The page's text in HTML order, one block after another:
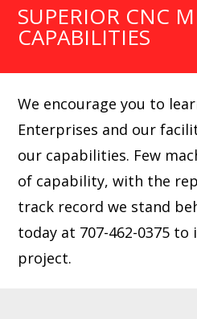
SUPERIOR CNC
CAPABILITIES
We encourage you to
Enterprises and our
our capabilities. Few
of capability, with the
track record we stand
today at 707-462-0375
project.